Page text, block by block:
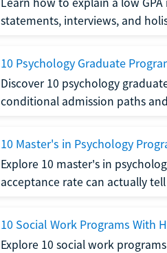
statements, interviews, and
10 Psychology Graduate
Discover 10 psychology
conditional admission paths
10 Master's in Psychology
Explore 10 master's in
acceptance rate can actually
10 Social Work Programs With
Explore 10 social work